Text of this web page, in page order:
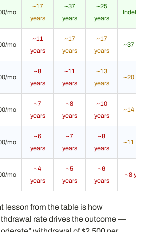
mo
~17
years
~37
years
~25
years
mo
~11
years
~17
years
~17
years
~37
mo
~8
years
~11
years
~13
years
~20
mo
~7
years
~8
years
~10
years
~14
mo
~6
years
~7
years
~8
years
~11
mo
~4
years
~5
years
~6
years
~8
lesson from the table is how
rate drives the outcome —